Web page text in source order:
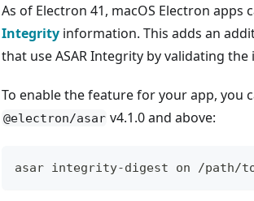
As of Electron 41, macOS Electron
Integrity information. This adds an
that use ASAR Integrity by validating
To enable the feature for your app,
@electron/asar v4.1.0 and above:
asar integrity-digest on /path/to/